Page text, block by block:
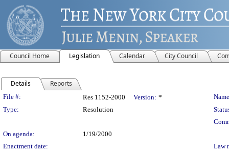
Council Home Legislation Calendar City Council
Details Reports
Legislation Details
File #: Res 1152-2000 Version: *
Type:
Resolution
On agenda:
1/19/2000
Enactment date:
Law